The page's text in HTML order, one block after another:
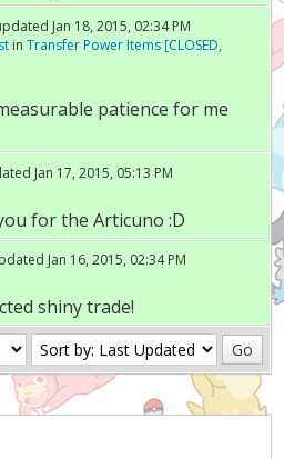
Jan 18, 2015, 02:34 PM
in Transfer Power Items [CLOSED,
patience for me
Jan 17, 2015, 05:13 PM
for the Articuno :D
Jan 16, 2015, 02:34 PM
shiny trade!